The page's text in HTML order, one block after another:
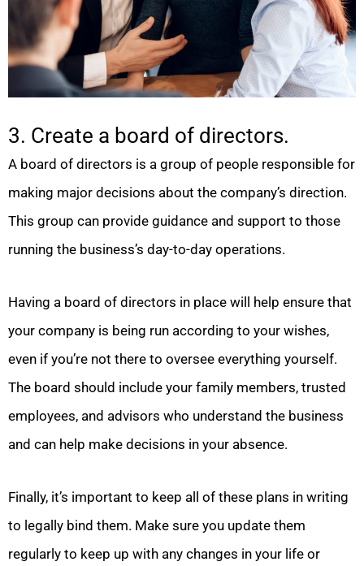
3. Create a board of directors.
A board of directors is a group of people responsible for
making major decisions about the company’s direction.
This group can provide guidance and support to those
running the business’s day-to-day operations.
Having a board of directors in place will help ensure that
your company is being run according to your wishes,
even if you’re not there to oversee everything yourself.
The board should include your family members, trusted
employees, and advisors who understand the business
and can help make decisions in your absence.
Finally, it’s important to keep all of these plans in writing
to legally bind them. Make sure you update them
regularly to keep up with any changes in your life or